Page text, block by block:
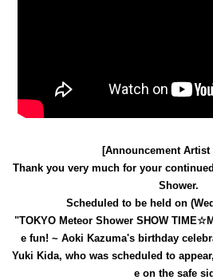
[Announcement Artist
Thank you very much for your
Shower.
Scheduled to be held on
"TOKYO Meteor Shower SHOW
e fun! ~ Aoki Kazuma's birthday
Yuki Kida, who was scheduled to
e on the safe